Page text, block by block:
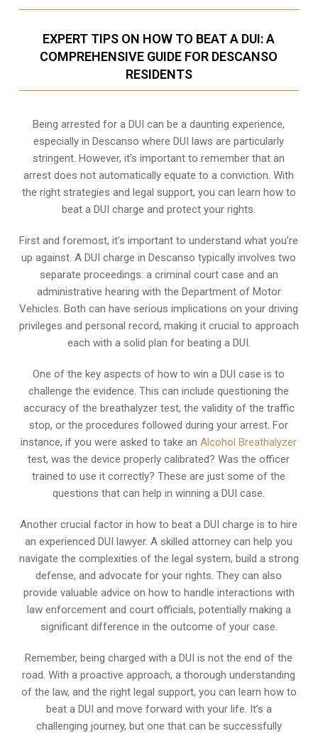
EXPERT TIPS ON HOW TO BEAT A DUI: A
COMPREHENSIVE GUIDE FOR DESCANSO
RESIDENTS
Being arrested for a DUI can be a daunting experience,
especially in Descanso where DUI laws are particularly
stringent. However, it’s important to remember that an
arrest does not automatically equate to a conviction. With
the right strategies and legal support, you can learn how to
beat a DUI charge and protect your rights.
First and foremost, it’s important to understand what you’re
up against. A DUI charge in Descanso typically involves two
separate proceedings: a criminal court case and an
administrative hearing with the Department of Motor
Vehicles. Both can have serious implications on your driving
privileges and personal record, making it crucial to approach
each with a solid plan for beating a DUI.
One of the key aspects of how to win a DUI case is to
challenge the evidence. This can include questioning the
accuracy of the breathalyzer test, the validity of the traffic
stop, or the procedures followed during your arrest. For
instance, if you were asked to take anAlcohol Breathalyzer
test, was the device properly calibrated? Was the officer
trained to use it correctly? These are just some of the
questions that can help in winning a DUI case.
Another crucial factor in how to beat a DUI charge is to hire
an experienced DUI lawyer. A skilled attorney can help you
navigate the complexities of the legal system, build a strong
defense, and advocate for your rights. They can also
provide valuable advice on how to handle interactions with
law enforcement and court officials, potentially making a
significant difference in the outcome of your case.
Remember, being charged with a DUI is not the end of the
road. With a proactive approach, a thorough understanding
of the law, and the right legal support, you can learn how to
beat a DUI and move forward with your life. It’s a
challenging journey, but one that can be successfully